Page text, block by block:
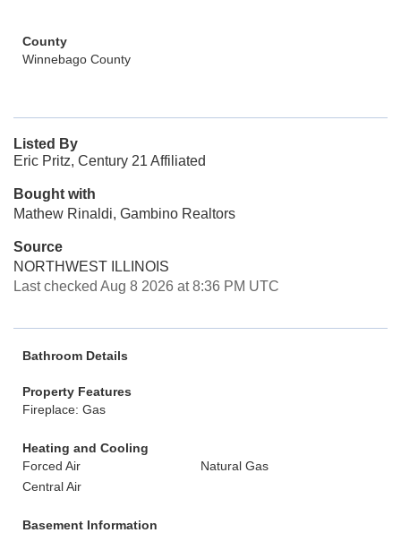
County
Winnebago County
Listed By
Eric Pritz, Century 21 Affiliated
Bought with
Mathew Rinaldi, Gambino Realtors
Source
NORTHWEST ILLINOIS
Last checked Aug 8 2026 at 8:36 PM UTC
Bathroom Details
Property Features
Fireplace: Gas
Heating and Cooling
Forced Air
Natural Gas
Central Air
Basement Information